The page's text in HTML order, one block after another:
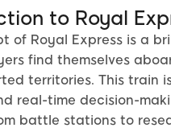
to Royal
of Royal Express is a
find themselves
territories. This train
real-time decision-
battle stations to